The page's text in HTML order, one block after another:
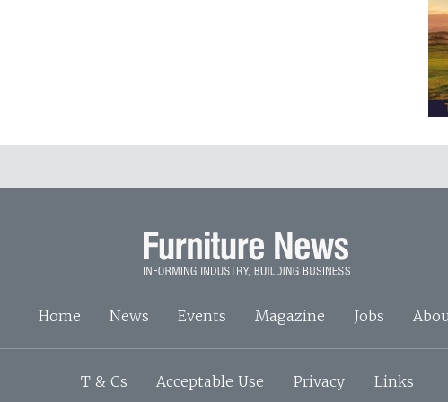
Home News Events Magazine Jobs
T & Cs Acceptable Use Privacy Links